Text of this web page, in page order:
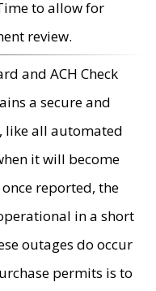
to allow for
review.
and ACH Check
a secure and
like all automated
it will become
reported, the
in a short
outages do occur
permits is to